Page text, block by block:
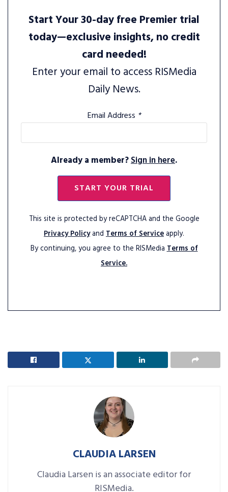
Start Your 30-day free Premier trial
today—exclusive insights, no credit
card needed!
Enter your email to access RISMedia
Daily News.
Email Address *
Already a member?Sign in here.
START YOUR TRIAL
This site is protected by reCAPTCHA and the Google
Privacy Policyand Terms of Serviceapply.
By continuing, you agree to the RISMediaTerms of
Service.
CLAUDIA LARSEN
Claudia Larsen is an associate editor for
RISMedia.